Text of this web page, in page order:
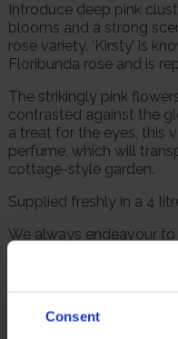
Consent
Introduce deep pink
blooms and a strong
rose variety. ‘Kirsty’ is
Floribunda rose and is
The strikingly pink
contrasted against the
a treat for the eyes, this
perfume, which will
cottage-style garden.
Supplied freshly in a 4
We always endeavour
plants; however, our
leaves from October to
leaves and buds in the
consider the season